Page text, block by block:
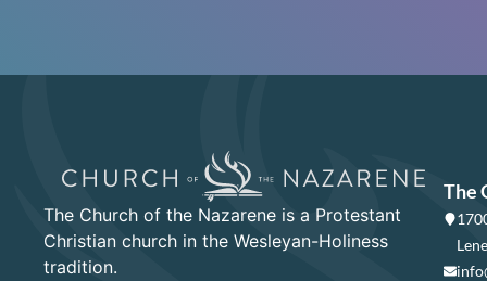
The Church of the Nazarene is a Protestant
Christian church in the Wesleyan-Holiness
tradition.
The